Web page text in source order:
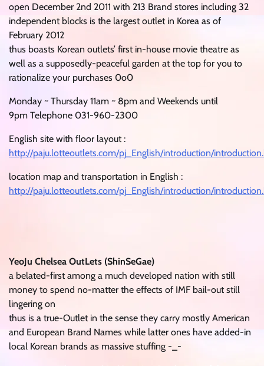
open December 2nd 2011 with 213 Brand stores including 32
independent blocks is the largest outlet in Korea as of
February 2012
thus boasts Korean outlets’ first in-house movie theatre as
well as a supposedly-peaceful garden at the top for you to
rationalize your purchases 0o0
Monday ~ Thursday 11am ~ 8pm and Weekends until
9pm Telephone 031-960-2300
English site with floor layout :
http://paju.lotteoutlets.com/pj_English/introduction/
location map and transportation in English :
http://paju.lotteoutlets.com/pj_English/introduction/
YeoJu Chelsea OutLets (ShinSeGae)
a belated-first among a much developed nation with still
money to spend no-matter the effects of IMF bail-out still
lingering on
thus is a true-Outlet in the sense they carry mostly American
and European Brand Names while latter ones have added-in
local Korean brands as massive stuffing -_-